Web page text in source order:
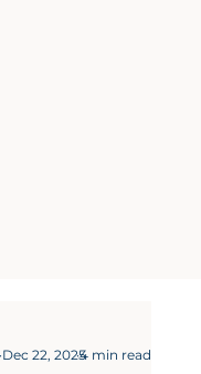
Dec 22, 20254 min read